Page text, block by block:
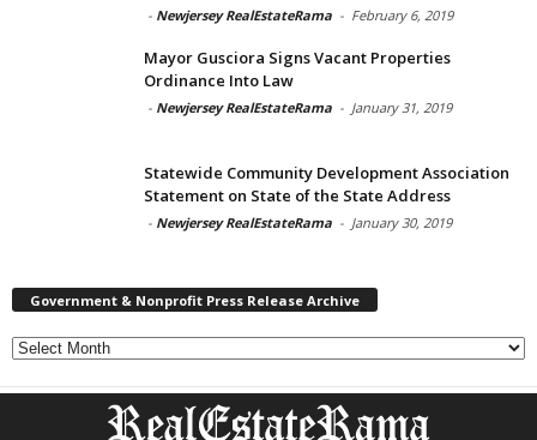
- Newjersey RealEstateRama - February 6, 2019
Mayor Gusciora Signs Vacant Properties
Ordinance Into Law
- Newjersey RealEstateRama - January 31, 2019
Statewide Community Development Association
Statement on State of the State Address
- Newjersey RealEstateRama - January 30, 2019
Government & Nonprofit Press Release Archive
Government
&
Nonprofit